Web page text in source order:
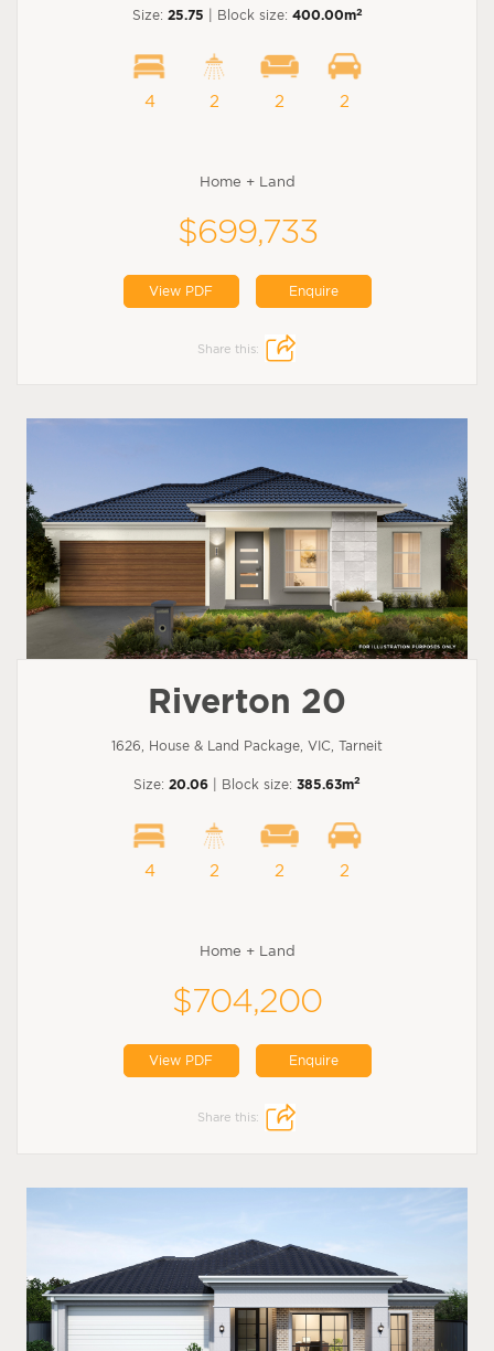
Size: 25.75 | Block size: 400.00m2
4 2 2 2
Home + Land
$699,733
View PDF Enquire
Share this:
Riverton 20
1626, House & Land Package, VIC, Tarneit
Size: 20.06 | Block size: 385.63m2
4 2 2 2
Home + Land
$704,200
View PDF Enquire
Share this: